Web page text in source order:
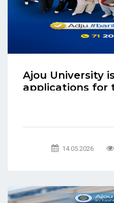
Ajou University
applications for
14.05.2026